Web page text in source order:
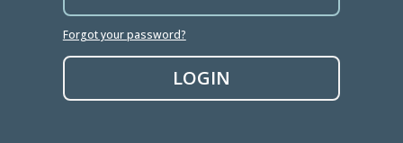
Forgot your password?
LOGIN